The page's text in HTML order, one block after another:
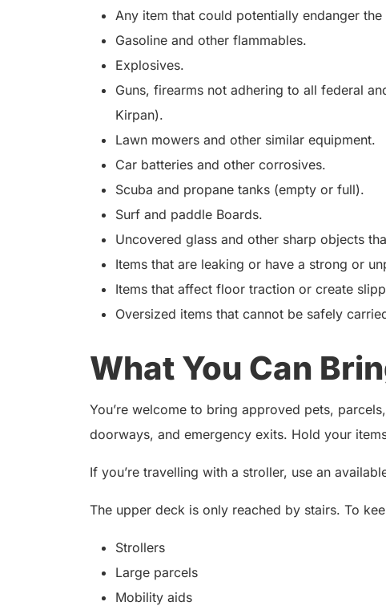
Any item that could potentially endanger
Gasoline and other flammables.
Explosives.
Guns, firearms not adhering to all federal
Kirpan).
Lawn mowers and other similar equipment.
Car batteries and other corrosives.
Scuba and propane tanks (empty or full).
Surf and paddle Boards.
Uncovered glass and other sharp objects
Items that are leaking or have a strong or
Items that affect floor traction or create
Oversized items that cannot be safely
What You Can
You’re welcome to bring approved pets,
doorways, and emergency exits. Hold your
If you’re travelling with a stroller, use an
The upper deck is only reached by stairs. To
Strollers
Large parcels
Mobility aids